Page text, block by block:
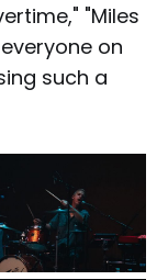
"Miles
on
such a